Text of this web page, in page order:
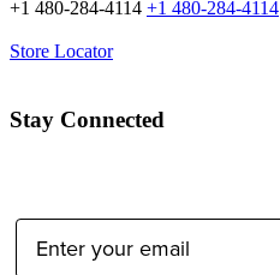
+1 480-284-4114 +1 480-284-4114
Store Locator
Stay Connected